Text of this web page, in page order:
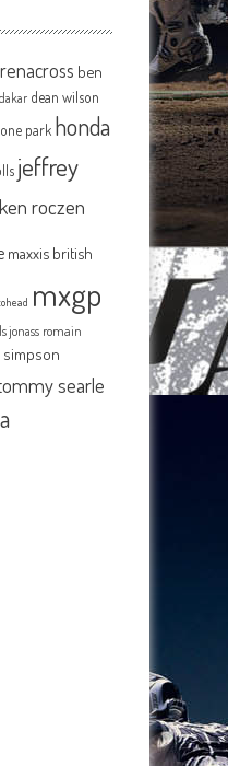
ben
dakar dean wilson
park honda
jeffrey
ken roczen
maxxis british
mxgp
jonass romain
simpson
searle